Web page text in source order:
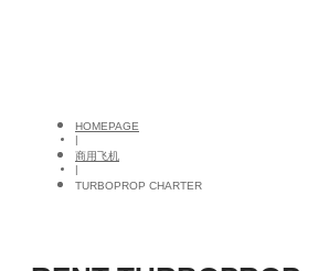
HOMEPAGE
|
商用飞机
|
TURBOPROP CHARTER